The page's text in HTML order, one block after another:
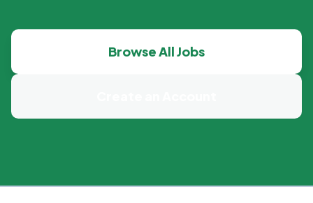
Browse All Jobs